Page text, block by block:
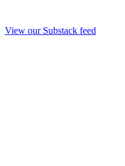
View our Substack feed